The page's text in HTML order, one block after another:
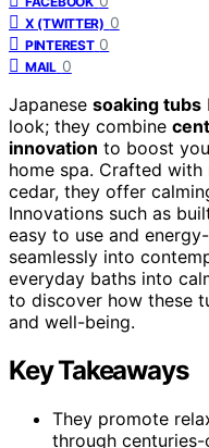
X (TWITTER) 0
PINTEREST 0
MAIL 0
Japanese soaking tubs
look; they combine
innovation to boost
home spa. Crafted
cedar, they offer
Innovations such as
easy to use and
seamlessly into
everyday baths into
to discover how these
and well-being.
Key Takeaways
They promote
through